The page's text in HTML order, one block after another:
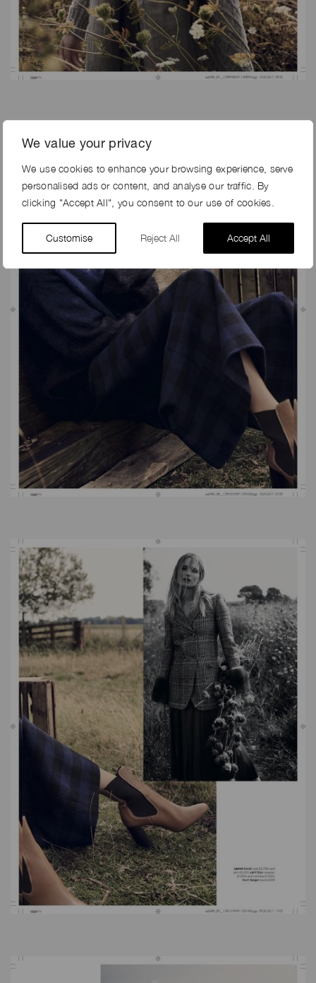
We value your privacy
We use cookies to enhance your browsing experience, serve
personalised ads or content, and analyse our traffic. By
clicking "Accept All", you consent to our use of cookies.
Customise Reject All Accept All